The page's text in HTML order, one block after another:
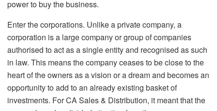
power to buy the business.
Enter the corporations. Unlike a private company, a
corporation is a large company or group of companies
authorised to act as a single entity and recognised as such
in law. This means the company ceases to be close to the
heart of the owners as a vision or a dream and becomes an
opportunity to add to an already existing basket of
investments. For CA Sales & Distribution, it meant that the